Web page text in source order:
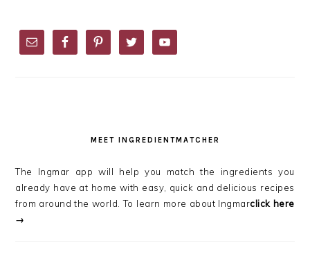
SIDEBAR
MEET INGREDIENTMATCHER
The Ingmar app will help you match the ingredients you
already have at home with easy, quick and delicious recipes
from around the world. To learn more about Ingmarclick here
→